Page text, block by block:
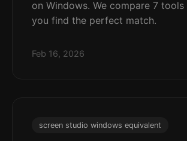
on Windows. We compare 7
you find the perfect match.
Feb 16, 2026
screen studio windows equivalent